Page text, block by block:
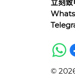
立刻致
©